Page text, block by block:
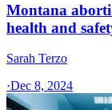
Montana
health and
Sarah Terzo
·Dec 8, 2024